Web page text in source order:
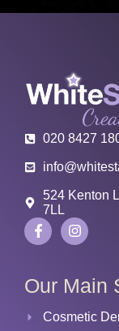
020 8427
524 Kenton
7LL
Our Main
Cosmetic